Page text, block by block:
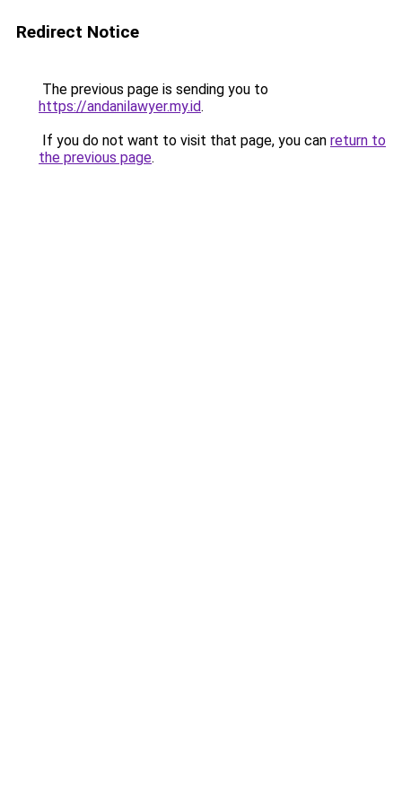
Redirect Notice
The previous page is sending you to
https://andanilawyer.my.id.
If you do not want to visit that page, you can return to
the previous page.